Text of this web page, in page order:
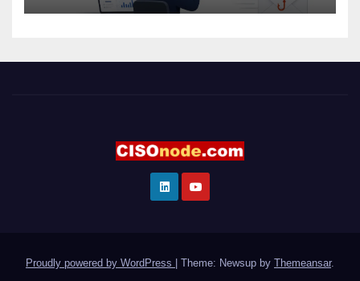
Proudly powered by WordPress | Theme: Newsup by Themeansar.